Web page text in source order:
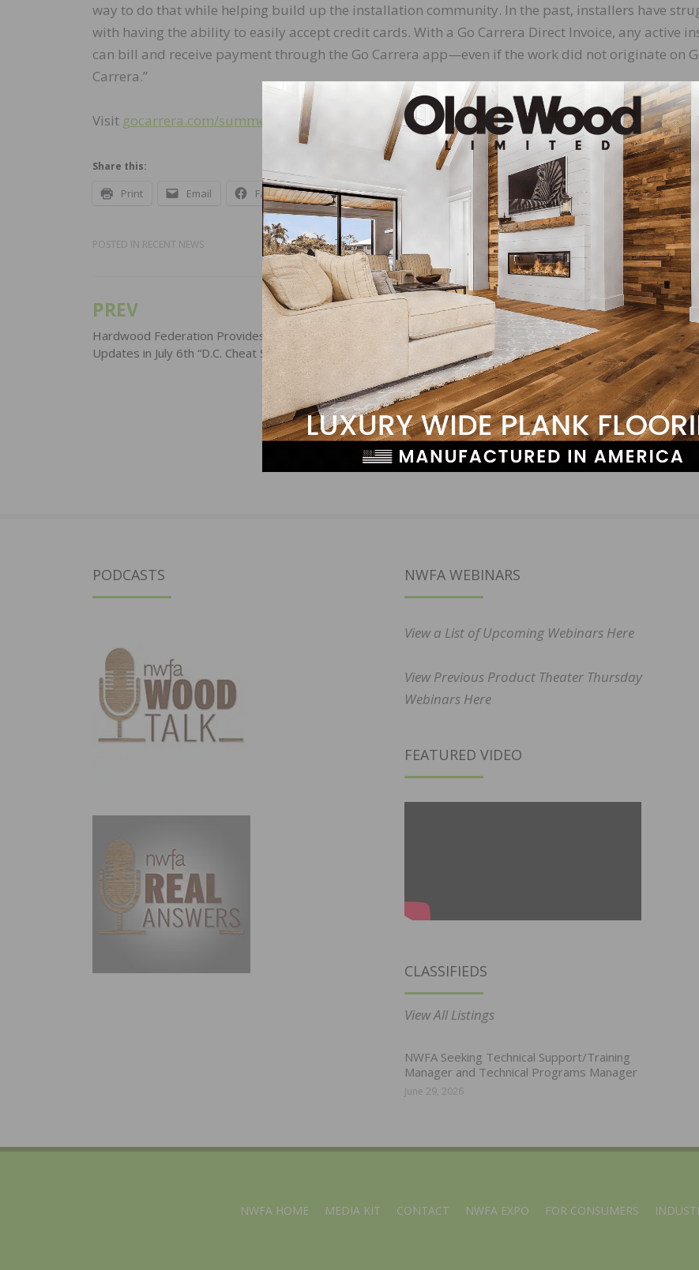
way to do that while helping build up the installation community. In the past, installers have
with having the ability to easily accept credit cards. With a Go Carrera Direct Invoice, any active
can bill and receive payment through the Go Carrera app—even if the work did not originate on
Carrera.”
Visit gocarrera.com/summer to learn more.
Share this:
Print Email Facebook X LinkedIn Pinterest
POSTED IN RECENT NEWS
Post
navigation
PREV
Hardwood Federation Provides Industry-Focused
Updates in July 6th “D.C. Cheat Sheet”
NEXT
NFIB: Inflation and Labor Quality Remain Top
PODCASTS NWFA WEBINARS
View a List of Upcoming Webinars Here
View Previous Product Theater Thursday
Webinars Here
FEATURED VIDEO
CLASSIFIEDS
View All Listings
NWFA Seeking Technical Support/Training
Manager and Technical Programs Manager
June 29, 2026
NWFA HOME MEDIA KIT CONTACT NWFA EXPO FOR CONSUMERS